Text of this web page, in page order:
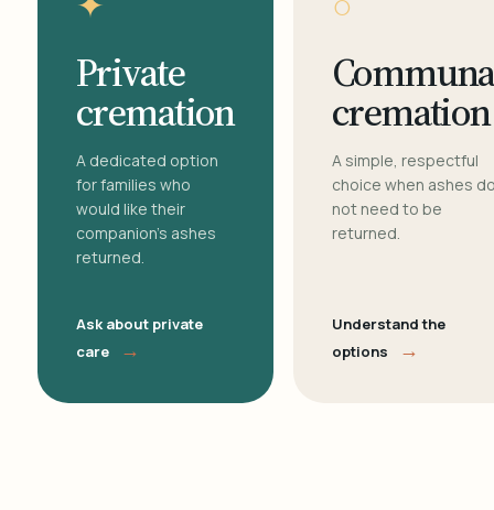
Private
cremation
A dedicated option
for families who
would like their
companion's ashes
returned.
Ask about private
care
→
cremation
A simple, respectful
choice when ashes
not need to be
returned.
Understand the
options
→